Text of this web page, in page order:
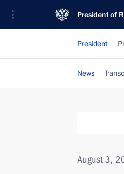
President of
President
News
August 3,